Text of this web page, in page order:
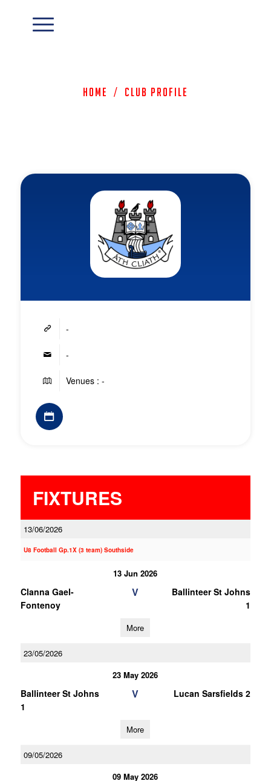
Home / Club Profile
-
-
Venues : -
FIXTURES
13/06/2026
U8 Football Gp.1X (3 team) Southside
13 Jun 2026
Clanna Gael-
Fontenoy
V
Ballinteer St Johns
1
More
23/05/2026
23 May 2026
Ballinteer St Johns
1
V Lucan Sarsfields 2
More
09/05/2026
09 May 2026